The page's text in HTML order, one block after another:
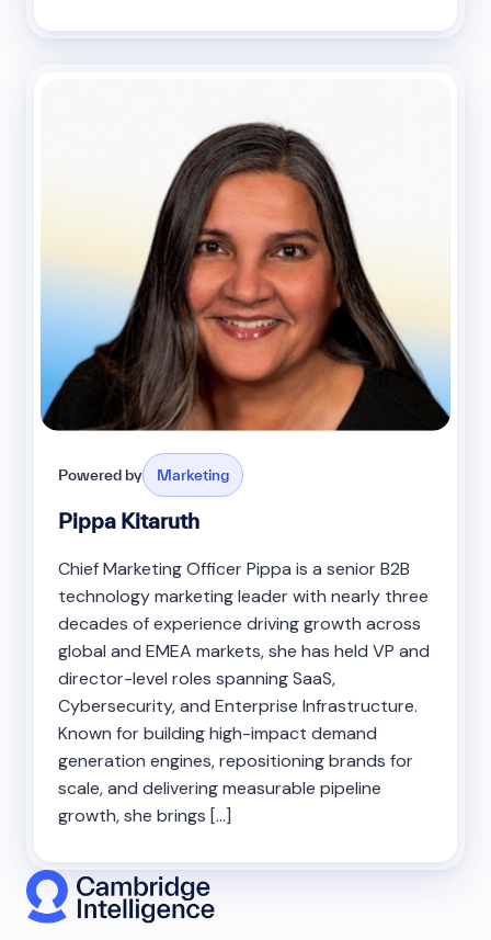
Powered by Marketing
Pippa Kitaruth
Chief Marketing Officer Pippa is a senior B2B
technology marketing leader with nearly three
decades of experience driving growth across
global and EMEA markets, she has held VP and
director-level roles spanning SaaS,
Cybersecurity, and Enterprise Infrastructure.
Known for building high-impact demand
generation engines, repositioning brands for
scale, and delivering measurable pipeline
growth, she brings […]